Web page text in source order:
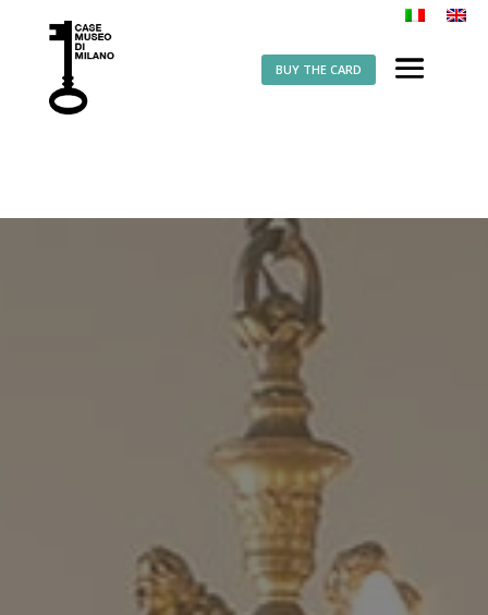
BUY THE CARD